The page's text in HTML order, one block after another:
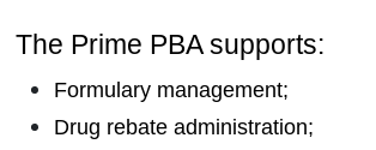
The Prime PBA supports:
Formulary management;
Drug rebate administration;